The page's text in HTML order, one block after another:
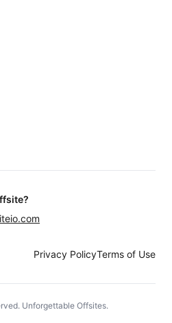
Privacy PolicyTerms of Use
Unforgettable Offsites.